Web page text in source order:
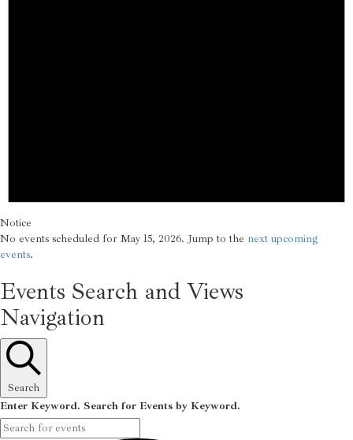
Notice
No events scheduled for May 15, 2026. Jump to the next upcoming
events.
Events Search and Views
Navigation
Search
Enter Keyword. Search for Events by Keyword.